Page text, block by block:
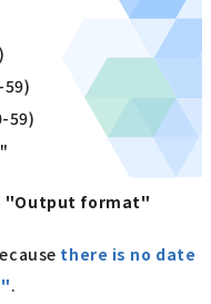
59)
"Output format"
there is no date
.